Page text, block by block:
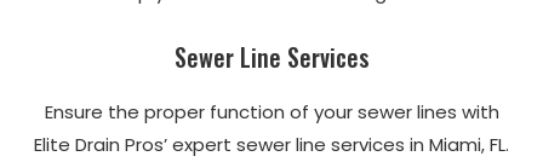
Sewer Line Services
Ensure the proper function of your sewer lines with
Elite Drain Pros’ expert sewer line services in Miami, FL.